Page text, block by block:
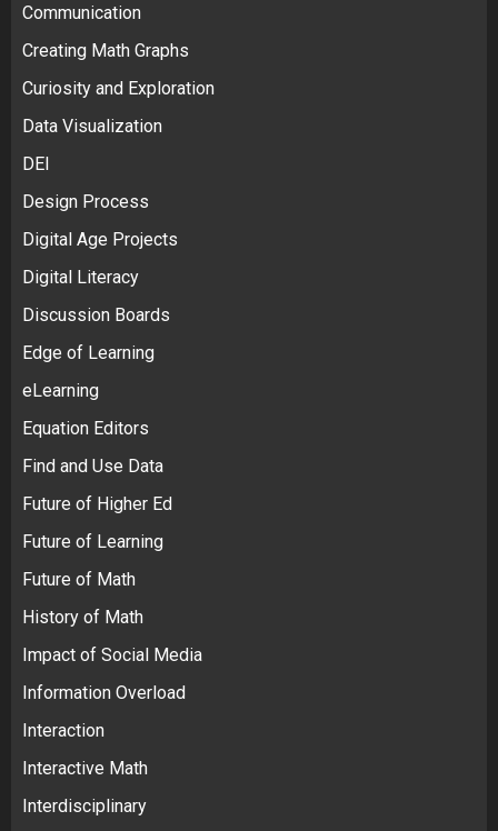
Communication
Creating Math Graphs
Curiosity and Exploration
Data Visualization
DEI
Design Process
Digital Age Projects
Digital Literacy
Discussion Boards
Edge of Learning
eLearning
Equation Editors
Find and Use Data
Future of Higher Ed
Future of Learning
Future of Math
History of Math
Impact of Social Media
Information Overload
Interaction
Interactive Math
Interdisciplinary